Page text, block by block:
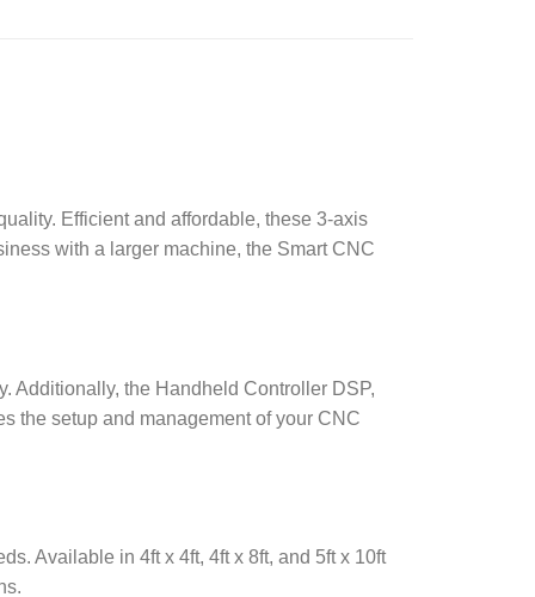
Efficient and affordable, these 3-axis
with a larger machine, the Smart CNC
Additionally, the Handheld Controller DSP,
the setup and management of your CNC
Available in 4ft x 4ft, 4ft x 8ft, and 5ft x 10ft